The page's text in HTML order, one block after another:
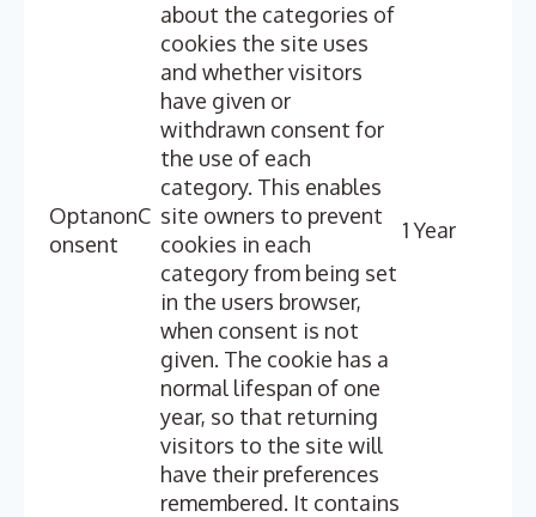
OptanonC
onsent
about the categories of
cookies the site uses
and whether visitors
have given or
withdrawn consent for
the use of each
category. This enables
site owners to prevent
cookies in each
category from being set
in the users browser,
when consent is not
given. The cookie has a
normal lifespan of one
year, so that returning
visitors to the site will
have their preferences
remembered. It contains
1 Year